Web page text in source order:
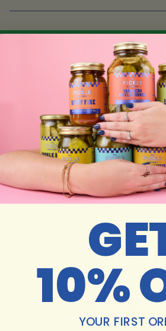
AYAL
SIGN UP FOR TASTY
SUBSCRIBE
MON-SAT 10AM-
10%
YOUR FIRST